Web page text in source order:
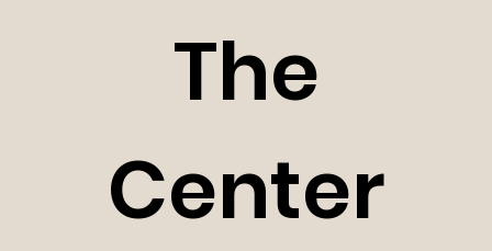
The
Center